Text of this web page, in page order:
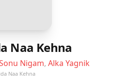
Naa Kehna
Nigam, Alka Yagnik
Naa Kehna